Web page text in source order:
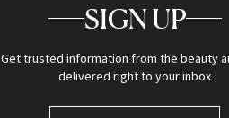
SIGN UP
Get trusted information from the beauty
delivered right to your inbox